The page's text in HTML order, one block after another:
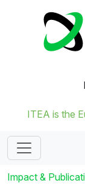
ITEA is the
Impact &